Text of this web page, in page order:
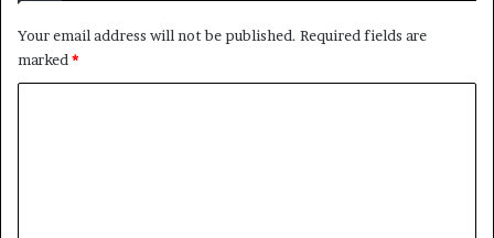
Your email address will not be published. Required fields are
marked *